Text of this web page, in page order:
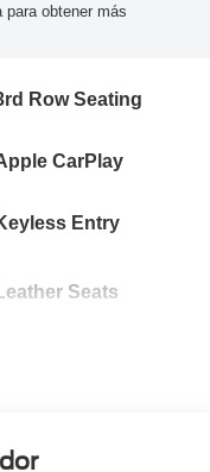
obtener más
Row Seating
CarPlay
Entry
Seats